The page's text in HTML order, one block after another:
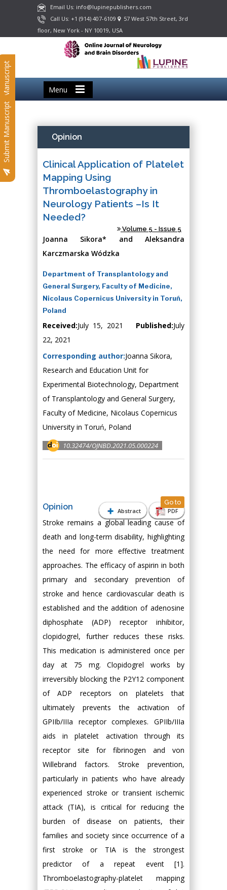
Email Us: info@lupinepublishers.com
Call Us: +1 (914) 407-6109
57 West 57th Street, 3rd
floor, New York - NY 10019, USA
Menu
Submit Manuscript
Submit Manuscript Opinion
Clinical Application of Platelet
Mapping Using
Thromboelastography in
Neurology Patients –Is It
Needed?
Volume 5 - Issue 5
Joanna Sikora* and Aleksandra
Karczmarska Wódzka
Department of Transplantology and
General Surgery, Faculty of Medicine,
Nicolaus Copernicus University in Toruń,
Poland
Received:July 15, 2021 Published:July
22, 2021
Corresponding author:Joanna Sikora,
Research and Education Unit for
Experimental Biotechnology, Department
of Transplantology and General Surgery,
Faculty of Medicine, Nicolaus Copernicus
University in Toruń, Poland
10.32474/OJNBD.2021.05.000224
Abstract PDF
Opinion Go to
Stroke remains a global leading cause of
death and long-term disability, highlighting
the need for more effective treatment
approaches. The efficacy of aspirin in both
primary and secondary prevention of
stroke and hence cardiovascular death is
established and the addition of adenosine
diphosphate (ADP) receptor inhibitor,
clopidogrel, further reduces these risks.
This medication is administered once per
day at 75 mg. Clopidogrel works by
irreversibly blocking the P2Y12 component
of ADP receptors on platelets that
ultimately prevents the activation of
GPIIb/IIIa receptor complexes. GPIIb/IIIa
aids in platelet activation through its
receptor site for fibrinogen and von
Willebrand factors. Stroke prevention,
particularly in patients who have already
experienced stroke or transient ischemic
attack (TIA), is critical for reducing the
burden of disease on patients, their
families and society since occurrence of a
first stroke or TIA is the strongest
predictor of a repeat event [1].
Thromboelastography-platelet mapping